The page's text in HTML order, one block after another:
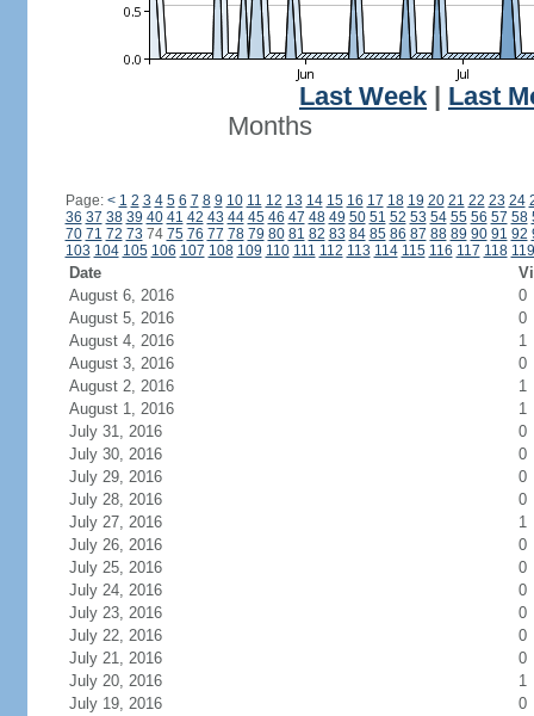
Last Week
Last
Months
Page: < 1 2 3 4 5 6 7 8 9 10 11 12 13 14 15 16 17 18 19 20 21 22 23 24
36 37 38 39 40 41 42 43 44 45 46 47 48 49 50 51 52 53 54 55 56 57 58
70 71 72 73 74 75 76 77 78 79 80 81 82 83 84 85 86 87 88 89 90 91 92
103 104 105 106 107 108 109 110 111 112 113 114 115 116 117 118 119
Date
August 6, 2016
0
August 5, 2016
0
August 4, 2016
1
August 3, 2016
0
August 2, 2016
1
August 1, 2016
1
July 31, 2016
0
July 30, 2016
0
July 29, 2016
0
July 28, 2016
0
July 27, 2016
1
July 26, 2016
0
July 25, 2016
0
July 24, 2016
0
July 23, 2016
0
July 22, 2016
0
July 21, 2016
0
July 20, 2016
1
July 19, 2016
0